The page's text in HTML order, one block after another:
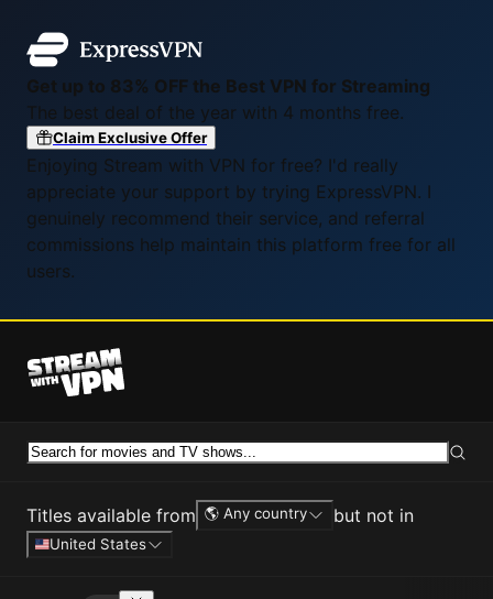
Get up to 83% OFF the Best VPN for Streaming
The best deal of the year with 4 months free.
Claim Exclusive Offer
Enjoying Stream with VPN for free? I'd really
appreciate your support by trying ExpressVPN. I
genuinely recommend their service, and referral
commissions help maintain this platform free for all
users.
Titles available from 🌎 Any country but not in
United States